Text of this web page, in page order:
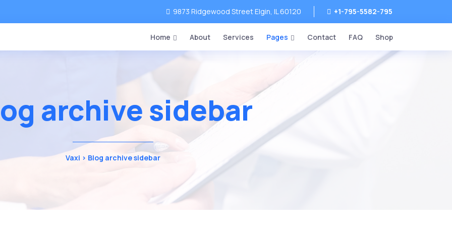
9873 Ridgewood Street Elgin, IL 60120 +1-795-5582-795
Home About Services Pages Contact FAQ Shop
archive sidebar
Vaxi > Blog archive sidebar